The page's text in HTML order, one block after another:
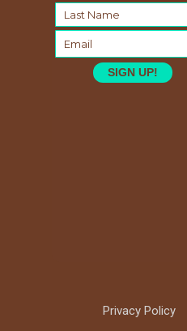
SIGN UP!
Privacy Policy